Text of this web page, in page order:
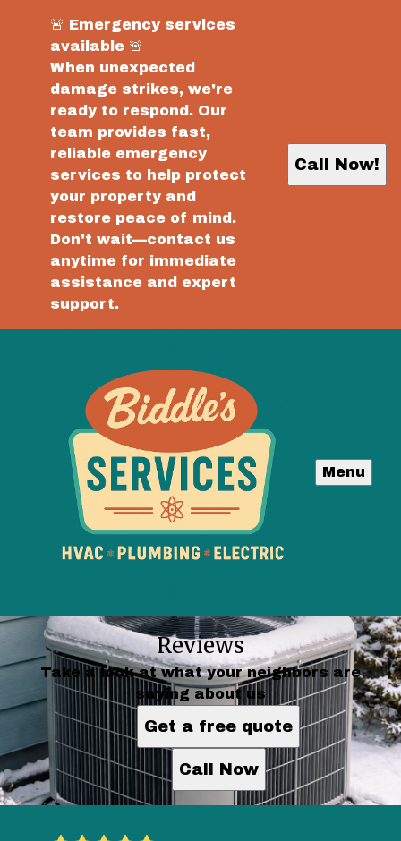
🚨 Emergency services
available 🚨
When unexpected
damage strikes, we're
ready to respond. Our
team provides fast,
reliable emergency
services to help protect
your property and
restore peace of mind.
Don't wait—contact us
anytime for immediate
assistance and expert
support.
Call Now!
Menu
Reviews
Take a look at what your neighbors are
saying about us
Get a free quote
Call Now